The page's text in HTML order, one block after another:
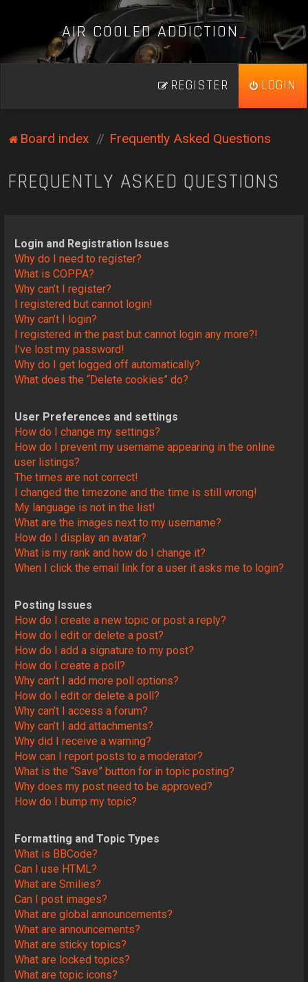
AIR COOLED ADDICTION_
LOGIN
REGISTER
Board index Frequently Asked Questions
FREQUENTLY ASKED QUESTIONS
Login and Registration Issues
Why do I need to register?
What is COPPA?
Why can’t I register?
I registered but cannot login!
Why can’t I login?
I registered in the past but cannot login any more?!
I’ve lost my password!
Why do I get logged off automatically?
What does the “Delete cookies” do?
User Preferences and settings
How do I change my settings?
How do I prevent my username appearing in the online
user listings?
The times are not correct!
I changed the timezone and the time is still wrong!
My language is not in the list!
What are the images next to my username?
How do I display an avatar?
What is my rank and how do I change it?
When I click the email link for a user it asks me to login?
Posting Issues
How do I create a new topic or post a reply?
How do I edit or delete a post?
How do I add a signature to my post?
How do I create a poll?
Why can’t I add more poll options?
How do I edit or delete a poll?
Why can’t I access a forum?
Why can’t I add attachments?
Why did I receive a warning?
How can I report posts to a moderator?
What is the “Save” button for in topic posting?
Why does my post need to be approved?
How do I bump my topic?
Formatting and Topic Types
What is BBCode?
Can I use HTML?
What are Smilies?
Can I post images?
What are global announcements?
What are announcements?
What are sticky topics?
What are locked topics?
What are topic icons?